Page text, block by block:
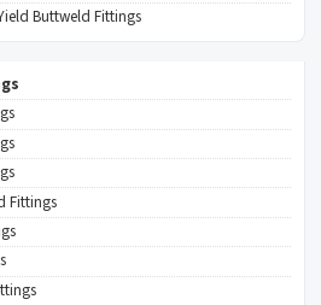
Buttweld Fittings
Fittings